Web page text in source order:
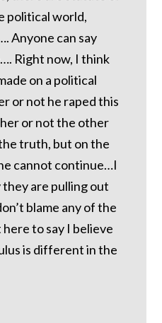
political world,
Anyone can say
Right now, I think
on a political
or not he raped this
or not the other
truth, but on the
cannot continue…I
are pulling out
blame any of the
to say I believe
is different in the